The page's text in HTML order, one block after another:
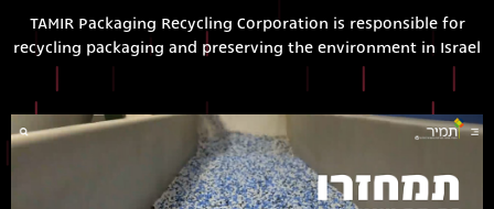
TAMIR Packaging Recycling Corporation is responsible for
recycling packaging and preserving the environment in Israel